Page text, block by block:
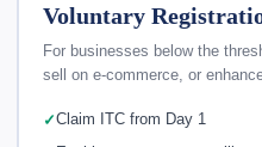
Voluntary
For businesses below the
sell on e-commerce, or
Claim ITC from Day 1